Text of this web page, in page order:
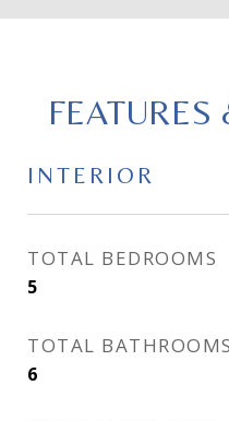
INTERIOR
TOTAL BEDROOMS
5
TOTAL BATHROOMS
6